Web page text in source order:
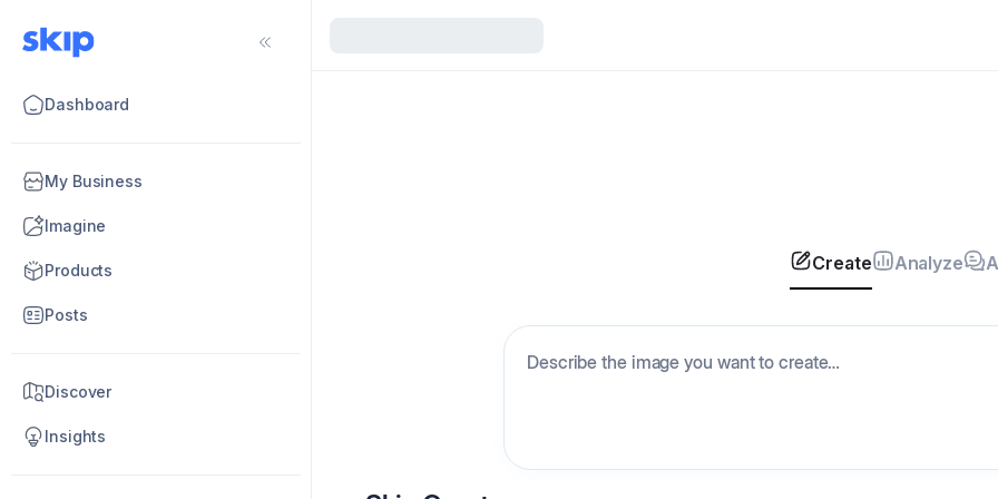
Dashboard
My Business
Imagine
Products
Posts
Discover
Insights
Create Analyze